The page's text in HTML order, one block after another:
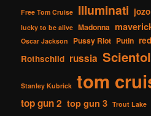
Free Tom Cruise Illuminati jozo
lucky to be alive Madonna
Oscar Jackson Pussy Riot Putin
Rothschild russia
Stanley Kubrick tom
top gun 2 top gun 3 Trout Lake